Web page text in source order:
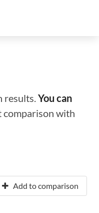
results.You can
comparison with
Add to comparison